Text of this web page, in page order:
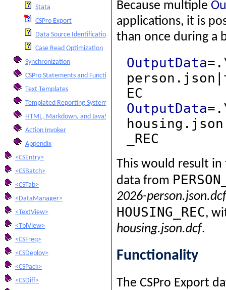
Stata
CSPro Export
Data Source Identification of Cases
Case Read Optimization
Synchronization
CSPro Statements and Functions
Text Templates
Templated Reporting System
HTML, Markdown, and JavaScript Integration
Action Invoker
Appendix
<CSEntry>
<CSBatch>
<CSTab>
<DataManager>
<TextView>
<TblView>
<CSFreq>
<CSDeploy>
<CSPack>
<CSDiff>
Because multiple
applications, it is
than once during a
OutputData
EC
OutputData
_REC
This would result in
data from
2026-person.json.dcf
HOUSING_REC,
housing.json.dcf.
Functionality
The CSPro Export